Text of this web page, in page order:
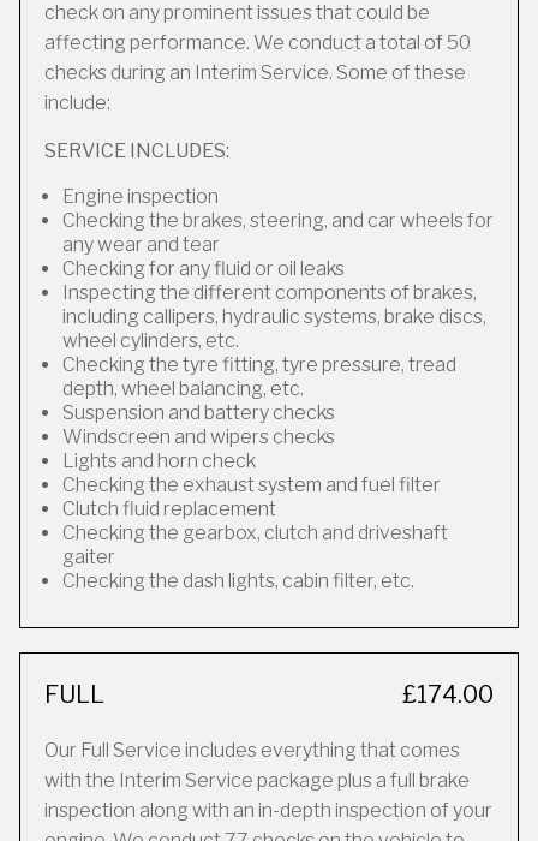
check on any prominent issues that could be
affecting performance. We conduct a total of 50
checks during an Interim Service. Some of these
include:
SERVICE INCLUDES:
Engine inspection
Checking the brakes, steering, and car wheels for
any wear and tear
Checking for any fluid or oil leaks
Inspecting the different components of brakes,
including callipers, hydraulic systems, brake discs,
wheel cylinders, etc.
Checking the tyre fitting, tyre pressure, tread
depth, wheel balancing, etc.
Suspension and battery checks
Windscreen and wipers checks
Lights and horn check
Checking the exhaust system and fuel filter
Clutch fluid replacement
Checking the gearbox, clutch and driveshaft
gaiter
Checking the dash lights, cabin filter, etc.
FULL £174.00
Our Full Service includes everything that comes
with the Interim Service package plus a full brake
inspection along with an in-depth inspection of your